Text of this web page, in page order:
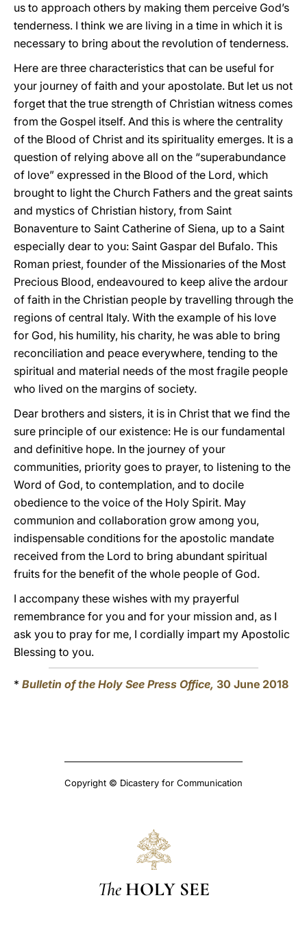
us to approach others by making them perceive God’s
tenderness. I think we are living in a time in which it is
necessary to bring about the revolution of tenderness.
Here are three characteristics that can be useful for
your journey of faith and your apostolate. But let us not
forget that the true strength of Christian witness comes
from the Gospel itself. And this is where the centrality
of the Blood of Christ and its spirituality emerges. It is a
question of relying above all on the “superabundance
of love” expressed in the Blood of the Lord, which
brought to light the Church Fathers and the great saints
and mystics of Christian history, from Saint
Bonaventure to Saint Catherine of Siena, up to a Saint
especially dear to you: Saint Gaspar del Bufalo. This
Roman priest, founder of the Missionaries of the Most
Precious Blood, endeavoured to keep alive the ardour
of faith in the Christian people by travelling through the
regions of central Italy. With the example of his love
for God, his humility, his charity, he was able to bring
reconciliation and peace everywhere, tending to the
spiritual and material needs of the most fragile people
who lived on the margins of society.
Dear brothers and sisters, it is in Christ that we find the
sure principle of our existence: He is our fundamental
and definitive hope. In the journey of your
communities, priority goes to prayer, to listening to the
Word of God, to contemplation, and to docile
obedience to the voice of the Holy Spirit. May
communion and collaboration grow among you,
indispensable conditions for the apostolic mandate
received from the Lord to bring abundant spiritual
fruits for the benefit of the whole people of God.
I accompany these wishes with my prayerful
remembrance for you and for your mission and, as I
ask you to pray for me, I cordially impart my Apostolic
Blessing to you.
* Bulletin of the Holy See Press Office, 30 June 2018
Copyright © Dicastery for Communication
The HOLY SEE